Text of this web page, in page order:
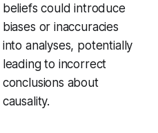
beliefs could introduce
biases or inaccuracies
into analyses, potentially
leading to incorrect
conclusions about
causality.